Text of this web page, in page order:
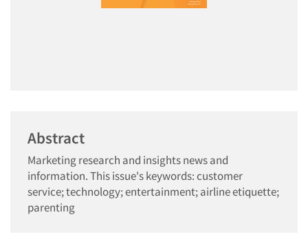
Abstract
Marketing research and insights news and
information. This issue's keywords: customer
service; technology; entertainment; airline etiquette;
parenting